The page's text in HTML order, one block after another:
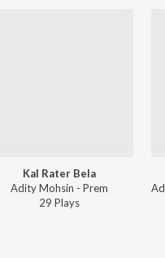
Kal Rater Bela
Adity Mohsin - Prem
29 Plays